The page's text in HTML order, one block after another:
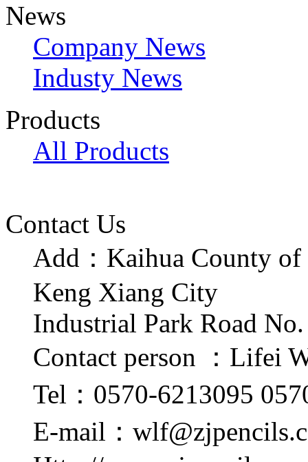
News
Company News
Industy News
Products
All Products
Contact Us
Add：Kaihua County
Keng Xiang City
Industrial Park Road
Contact person ：Lifei
Tel：0570-6213095
E-mail：